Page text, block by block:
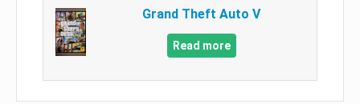
Grand Theft Auto V
Read more